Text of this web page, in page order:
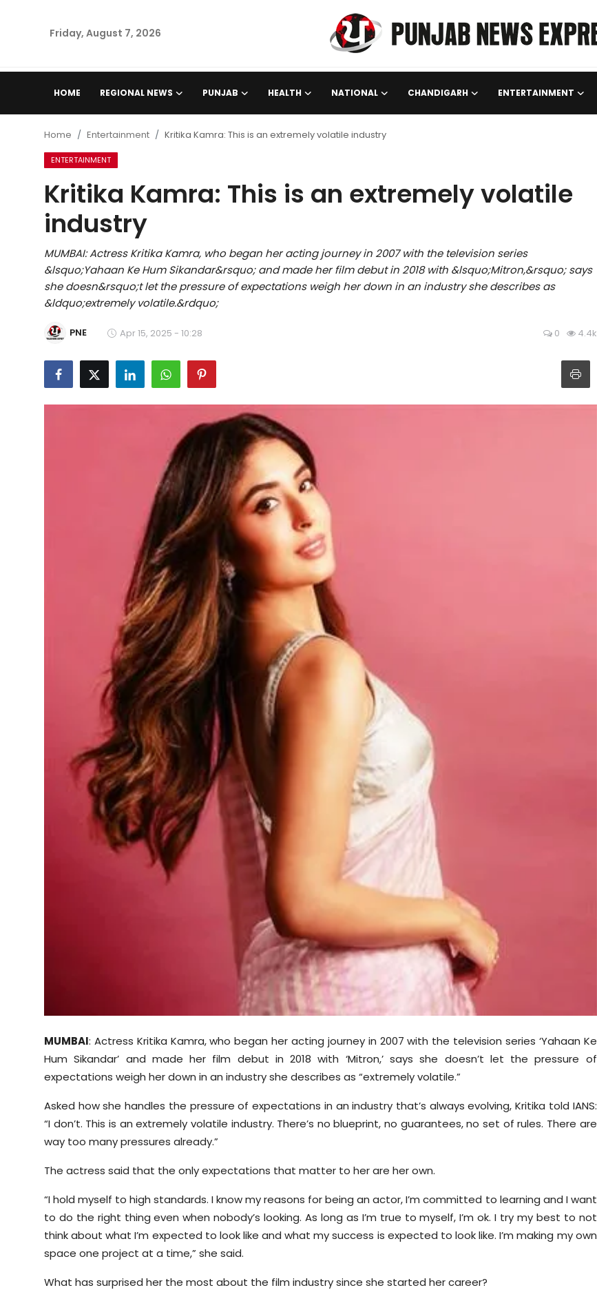
Friday, August 7, 2026
HOME REGIONAL NEWS PUNJAB HEALTH NATIONAL CHANDIGARH ENTERTAINMENT
Punjab
Health
National
Chandigarh
Entertainment
Education
Business
Home Entertainment Kritika Kamra: This is an extremely volatile industry
ENTERTAINMENT
Kritika Kamra: This is an extremely volatile
industry
MUMBAI: Actress Kritika Kamra, who began her acting journey in 2007 with the television series
&lsquo;Yahaan Ke Hum Sikandar&rsquo; and made her film debut in 2018 with &lsquo;Mitron,&rsquo; says
she doesn&rsquo;t let the pressure of expectations weigh her down in an industry she describes as
&ldquo;extremely volatile.&rdquo;
PNE Apr 15, 2025 - 10:28 0 4.4k
MUMBAI: Actress Kritika Kamra, who began her acting journey in 2007 with the television series ‘Yahaan Ke
Hum Sikandar’ and made her film debut in 2018 with ‘Mitron,’ says she doesn’t let the pressure of
expectations weigh her down in an industry she describes as “extremely volatile.”
Asked how she handles the pressure of expectations in an industry that’s always evolving, Kritika told IANS:
“I don’t. This is an extremely volatile industry. There’s no blueprint, no guarantees, no set of rules. There are
way too many pressures already.”
The actress said that the only expectations that matter to her are her own.
“I hold myself to high standards. I know my reasons for being an actor, I’m committed to learning and I want
to do the right thing even when nobody’s looking. As long as I’m true to myself, I’m ok. I try my best to not
think about what I’m expected to look like and what my success is expected to look like. I’m making my own
space one project at a time,” she said.
What has surprised her the most about the film industry since she started her career?